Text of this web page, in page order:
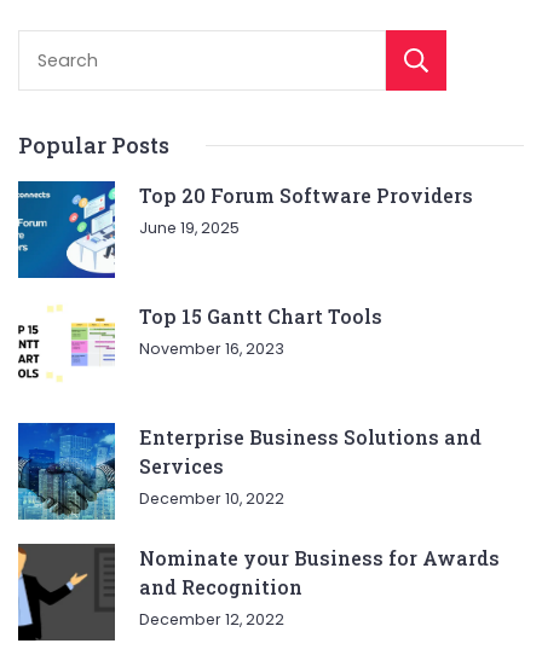
Popular Posts
Top 20 Forum Software Providers
June 19, 2025
Top 15 Gantt Chart Tools
November 16, 2023
Enterprise Business Solutions and
Services
December 10, 2022
Nominate your Business for Awards
and Recognition
December 12, 2022